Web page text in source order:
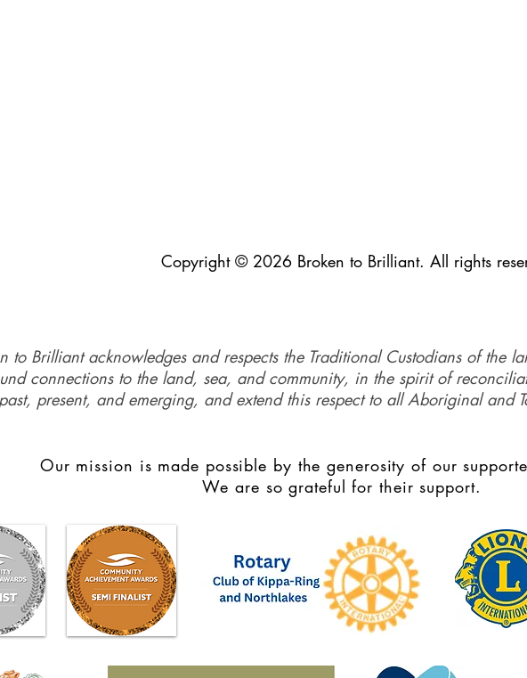
Copyright © 2026 Broken to Brilliant. All rights
to Brilliant acknowledges and respects the Traditional Custodians of the
connections to the land, sea, and community, in the spirit of
present, and emerging, and extend this respect to all Aboriginal and
Our mission is made possible by the generosity of our
We are so grateful for their support.